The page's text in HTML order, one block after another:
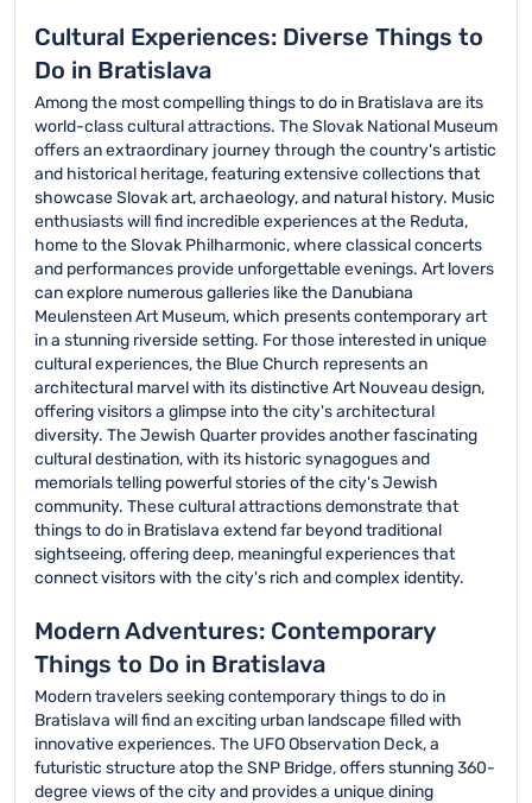
Cultural Experiences: Diverse Things to
Do in Bratislava
Among the most compelling things to do in Bratislava are its
world-class cultural attractions. The Slovak National Museum
offers an extraordinary journey through the country's artistic
and historical heritage, featuring extensive collections that
showcase Slovak art, archaeology, and natural history. Music
enthusiasts will find incredible experiences at the Reduta,
home to the Slovak Philharmonic, where classical concerts
and performances provide unforgettable evenings. Art lovers
can explore numerous galleries like the Danubiana
Meulensteen Art Museum, which presents contemporary art
in a stunning riverside setting. For those interested in unique
cultural experiences, the Blue Church represents an
architectural marvel with its distinctive Art Nouveau design,
offering visitors a glimpse into the city's architectural
diversity. The Jewish Quarter provides another fascinating
cultural destination, with its historic synagogues and
memorials telling powerful stories of the city's Jewish
community. These cultural attractions demonstrate that
things to do in Bratislava extend far beyond traditional
sightseeing, offering deep, meaningful experiences that
connect visitors with the city's rich and complex identity.
Modern Adventures: Contemporary
Things to Do in Bratislava
Modern travelers seeking contemporary things to do in
Bratislava will find an exciting urban landscape filled with
innovative experiences. The UFO Observation Deck, a
futuristic structure atop the SNP Bridge, offers stunning 360-
degree views of the city and provides a unique dining